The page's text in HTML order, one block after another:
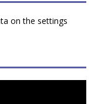
on the settings